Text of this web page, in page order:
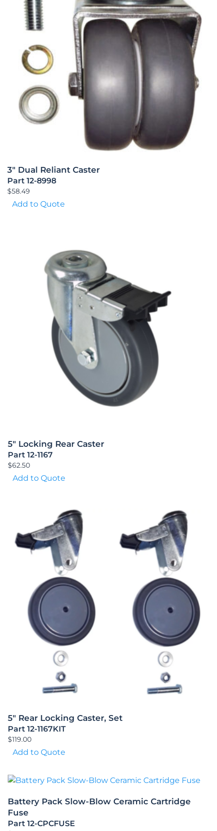
3″ Dual Reliant Caster
Part 12-8998
$58.49
Add to Quote
5″ Locking Rear Caster
Part 12-1167
$62.50
Add to Quote
5″ Rear Locking Caster, Set
Part 12-1167KIT
$119.00
Add to Quote
Battery Pack Slow-Blow Ceramic Cartridge
Fuse
Part 12-CPCFUSE